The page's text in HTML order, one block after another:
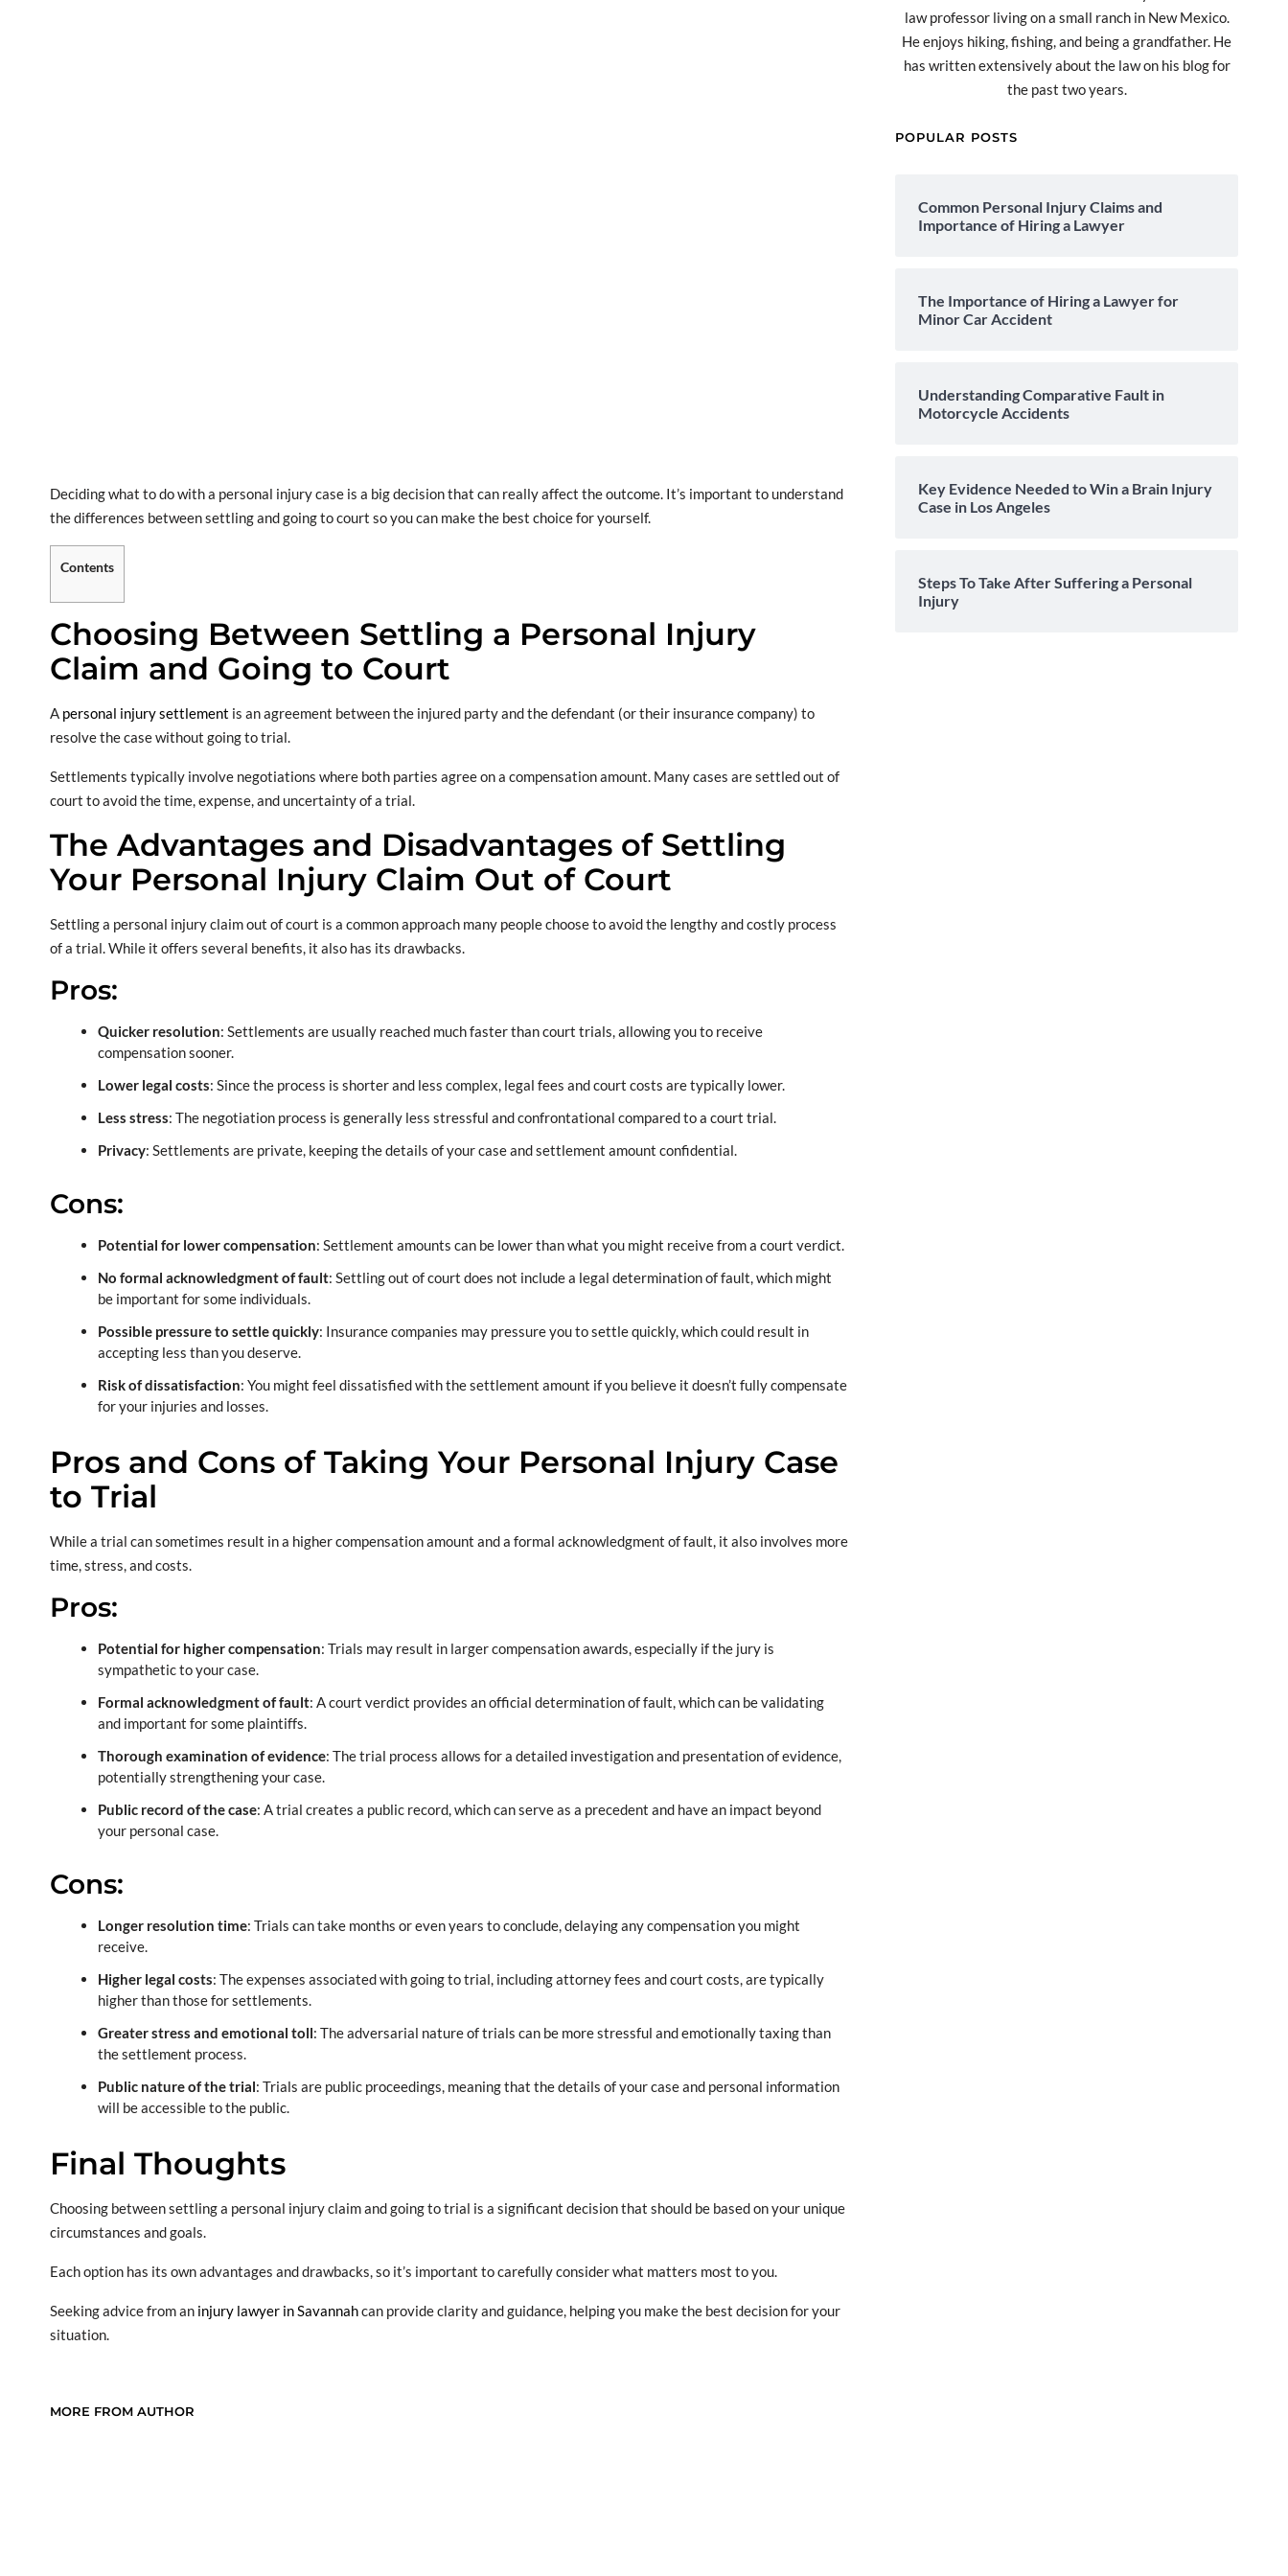
Deciding what to do with a personal injury case is a big decision that can really affect the outcome. It’s important to understand
the differences between settling and going to court so you can make the best choice for yourself.
Contents
Choosing Between Settling a Personal Injury
Claim and Going to Court
A personal injury settlement is an agreement between the injured party and the defendant (or their insurance company) to
resolve the case without going to trial.
Settlements typically involve negotiations where both parties agree on a compensation amount. Many cases are settled out of
court to avoid the time, expense, and uncertainty of a trial.
The Advantages and Disadvantages of Settling
Your Personal Injury Claim Out of Court
Settling a personal injury claim out of court is a common approach many people choose to avoid the lengthy and costly process
of a trial. While it offers several benefits, it also has its drawbacks.
Pros:
Quicker resolution: Settlements are usually reached much faster than court trials, allowing you to receive
compensation sooner.
Lower legal costs: Since the process is shorter and less complex, legal fees and court costs are typically lower.
Less stress: The negotiation process is generally less stressful and confrontational compared to a court trial.
Privacy: Settlements are private, keeping the details of your case and settlement amount confidential.
Cons:
Potential for lower compensation: Settlement amounts can be lower than what you might receive from a court verdict.
No formal acknowledgment of fault: Settling out of court does not include a legal determination of fault, which might
be important for some individuals.
Possible pressure to settle quickly: Insurance companies may pressure you to settle quickly, which could result in
accepting less than you deserve.
Risk of dissatisfaction: You might feel dissatisfied with the settlement amount if you believe it doesn’t fully compensate
for your injuries and losses.
Pros and Cons of Taking Your Personal Injury Case
to Trial
While a trial can sometimes result in a higher compensation amount and a formal acknowledgment of fault, it also involves more
time, stress, and costs.
Pros:
Potential for higher compensation: Trials may result in larger compensation awards, especially if the jury is
sympathetic to your case.
Formal acknowledgment of fault: A court verdict provides an official determination of fault, which can be validating
and important for some plaintiffs.
Thorough examination of evidence: The trial process allows for a detailed investigation and presentation of evidence,
potentially strengthening your case.
Public record of the case: A trial creates a public record, which can serve as a precedent and have an impact beyond
your personal case.
Cons:
Longer resolution time: Trials can take months or even years to conclude, delaying any compensation you might
receive.
Higher legal costs: The expenses associated with going to trial, including attorney fees and court costs, are typically
higher than those for settlements.
Greater stress and emotional toll: The adversarial nature of trials can be more stressful and emotionally taxing than
the settlement process.
Public nature of the trial: Trials are public proceedings, meaning that the details of your case and personal information
will be accessible to the public.
Final Thoughts
Choosing between settling a personal injury claim and going to trial is a significant decision that should be based on your unique
circumstances and goals.
Each option has its own advantages and drawbacks, so it’s important to carefully consider what matters most to you.
Seeking advice from an injury lawyer in Savannahcan provide clarity and guidance, helping you make the best decision for your
situation.
MORE FROM AUTHOR
law professor living on a small ranch in New Mexico.
He enjoys hiking, fishing, and being a grandfather. He
has written extensively about the law on his blog for
the past two years.
POPULAR POSTS
Common Personal Injury Claims and
Importance of Hiring a Lawyer
The Importance of Hiring a Lawyer for
Minor Car Accident
Understanding Comparative Fault in
Motorcycle Accidents
Key Evidence Needed to Win a Brain Injury
Case in Los Angeles
Steps To Take After Suffering a Personal
Injury